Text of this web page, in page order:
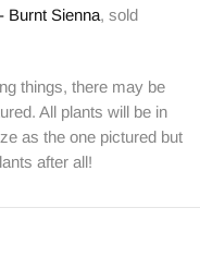
Burnt Sienna, sold
things, there may be
All plants will be in
as the one pictured but
after all!